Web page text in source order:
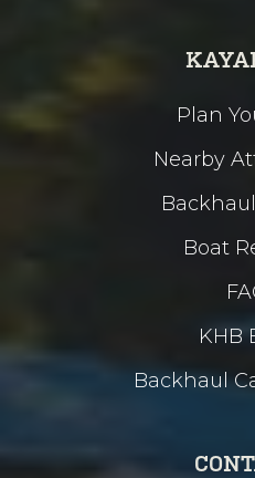
Plan
Nearby
Boat
KHB
Backhaul